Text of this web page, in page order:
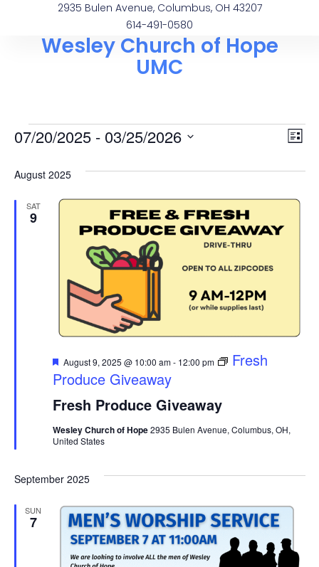
2935 Bulen Avenue, Columbus, OH 43207
614-491-0580
Wesley Church of Hope
UMC
List
07/20/2025 - 03/25/2026
date.
August 2025
SAT
9
Fresh Produce Giveaway
August 9, 2025 @ 10:00 am- 12:00 pm
Fresh
Produce Giveaway
Wesley Church of Hope2935 Bulen Avenue, Columbus, OH,
United States
September 2025
SUN
7